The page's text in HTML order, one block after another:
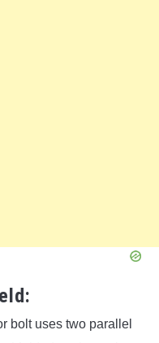
bolt uses two parallel